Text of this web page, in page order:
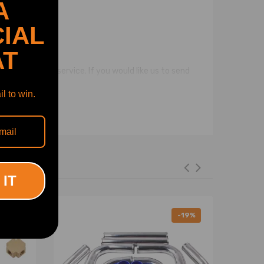
address.
the flat mail service. If you would like us to send
-19%
to win.
IT